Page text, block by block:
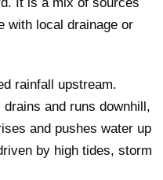
with local drainage or
rainfall upstream.
and runs downhill,
and pushes water up
by high tides, storm